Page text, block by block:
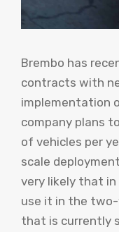
Brembo has
contracts with
implementation
company plans
of vehicles per
scale
very likely that
use it in the
that is currently